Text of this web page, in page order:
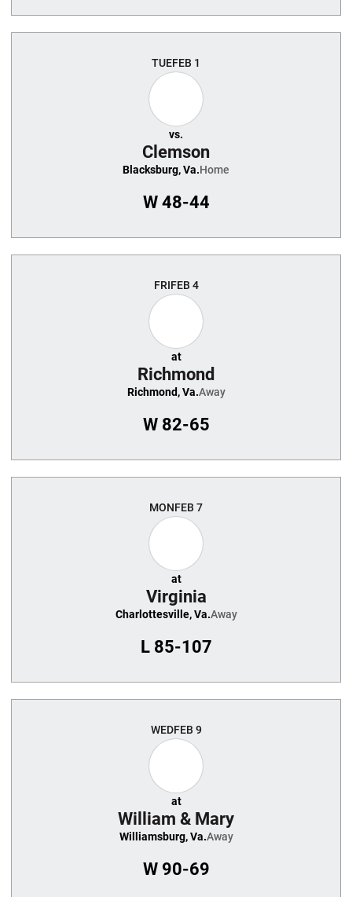
TUEFEB 1
vs.
Clemson
Blacksburg, Va.Home
W48-44
FRIFEB 4
at
Richmond
Richmond, Va.Away
W82-65
MONFEB 7
at
Virginia
Charlottesville, Va.Away
L85-107
WEDFEB 9
at
William & Mary
Williamsburg, Va.Away
W90-69